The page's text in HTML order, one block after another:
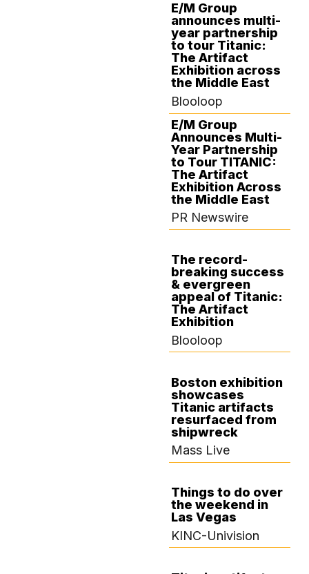
E/M Group
announces multi-
year partnership
to tour Titanic:
The Artifact
Exhibition across
the Middle East
Blooloop
E/M Group
Announces Multi-
Year Partnership
to Tour TITANIC:
The Artifact
Exhibition Across
the Middle East
PR Newswire
The record-
breaking success
& evergreen
appeal of Titanic:
The Artifact
Exhibition
Blooloop
Boston exhibition
showcases
Titanic artifacts
resurfaced from
shipwreck
Mass Live
Things to do over
the weekend in
Las Vegas
KINC-Univision